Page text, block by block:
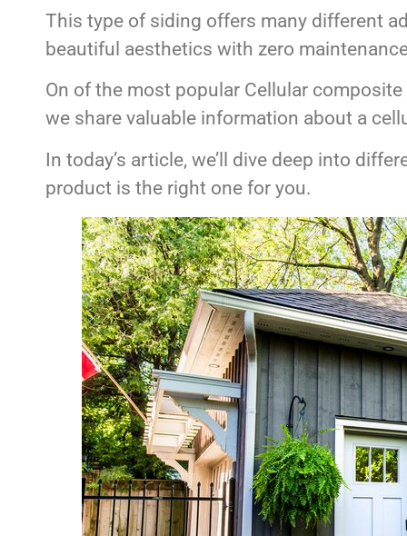
This type of siding offers many different
beautiful aesthetics with zero
On of the most popular Cellular
we share valuable information about a
In today’s article, we’ll dive deep into
product is the right one for you.